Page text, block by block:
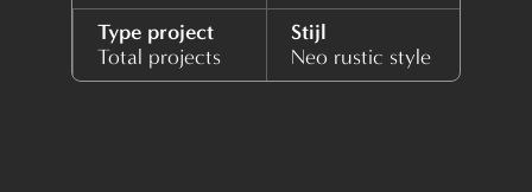
Type project
Total projects
Stijl
Neo rustic style